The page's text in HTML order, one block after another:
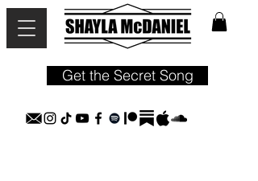
Get the Secret Song